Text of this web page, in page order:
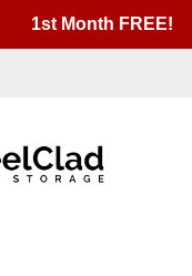
1st Month FREE!